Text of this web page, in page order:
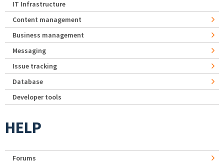
IT Infrastructure
Content management
Business management
Messaging
Issue tracking
Database
Developer tools
HELP
Forums